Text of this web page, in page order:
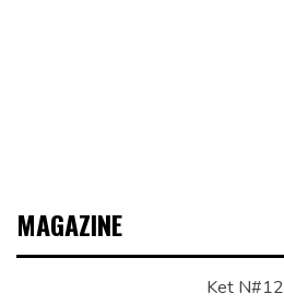
MAGAZINE
Ket N#12